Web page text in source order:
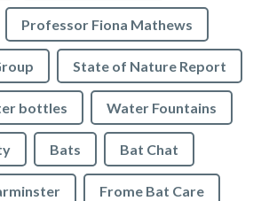
Professor Fiona Mathews
State of Nature Report
bottles Water Fountains
Bats Bat Chat
Frome Bat Care